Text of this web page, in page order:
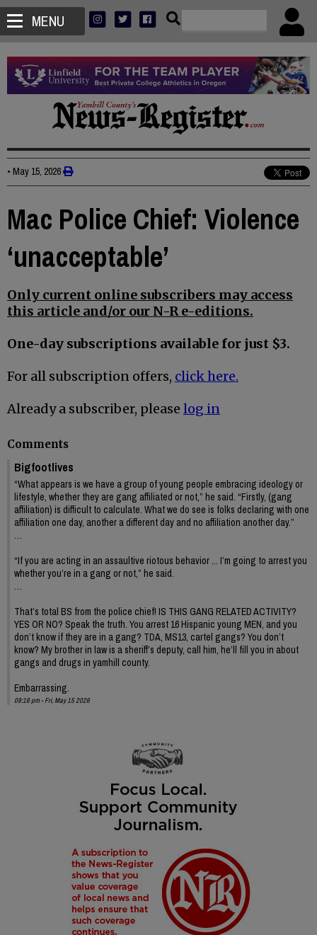
MENU
• May 15, 2026
Mac Police Chief: Violence
‘unacceptable’
Only current online subscribers may access
this article and/or our N-R e-editions.
One-day subscriptions available for just $3.
For all subscription offers, click here.
Already a subscriber, please log in
Comments
Bigfootlives
“What appears is we have a group of young people embracing ideology or
lifestyle, whether they are gang affiliated or not,” he said. “Firstly, (gang
affiliation) is difficult to calculate. What we do see is folks declaring with one
affiliation one day, another a different day and no affiliation another day.”
…
“If you are acting in an assaultive riotous behavior ... I’m going to arrest you
whether you’re in a gang or not,” he said.
…
That’s total BS from the police chief! IS THIS GANG RELATED ACTIVITY?
YES OR NO? Speak the truth. You arrest 16 Hispanic young MEN, and you
don’t know if they are in a gang? TDA, MS13, cartel gangs? You don’t
know? My brother in law is a sheriff’s deputy, call him, he’ll fill you in about
gangs and drugs in yamhill county.
Embarrassing.
09:16 pm - Fri, May 15 2026